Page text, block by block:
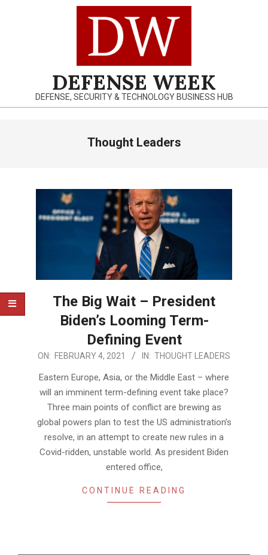
DEFENSE WEEK
DEFENSE, SECURITY & TECHNOLOGY BUSINESS HUB
Thought Leaders
The Big Wait – President
Biden’s Looming Term-
Defining Event
2021-
ON: FEBRUARY 4, 2021 IN: THOUGHT LEADERS
Eastern Europe, Asia, or the Middle East – where
will an imminent term-defining event take place?
Three main points of conflict are brewing as
global powers plan to test the US administration’s
resolve, in an attempt to create new rules in a
Covid-ridden, unstable world. As president Biden
entered office,
CONTINUE READING